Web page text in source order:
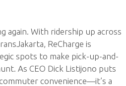
again. With ridership up across
ReCharge is
spots to make pick-up-and-
As CEO Dick Listijono puts
convenience—it’s a